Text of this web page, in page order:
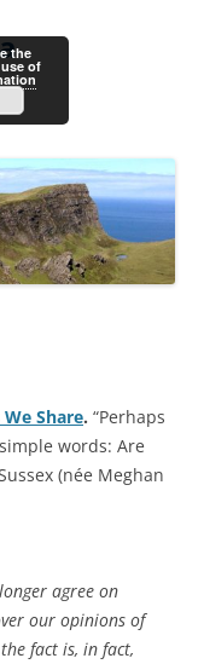
Share. “Perhaps
words: Are
(née Meghan
agree on
our opinions of
fact is, in fact,
the
of